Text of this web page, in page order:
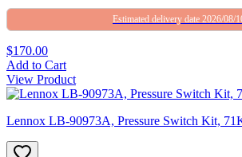
Estimated delivery date 2026/08/
$170.00
Add to Cart
View Product
Lennox LB-90973A, Pressure Switch Kit,